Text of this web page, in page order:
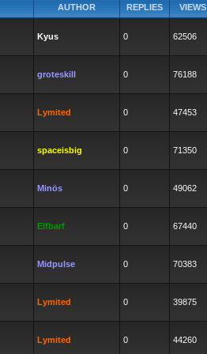
AUTHOR REPLIES VIEWS
Kyus 0 62506
groteskill 0 76188
Lymited 0 47453
spaceisbig 0 71350
Minös 0 49062
Elfbarf 0 67440
Midpulse 0 70383
Lymited 0 39875
Lymited 0 44260